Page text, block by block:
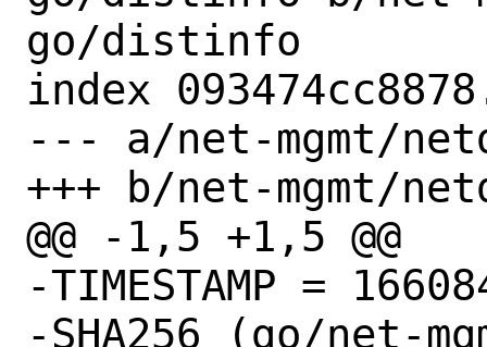
go/distinfo
index
--- a/net-mgmt/
+++ b/net-mgmt/
@@ -1,5 +1,5 @@
-TIMESTAMP =
-SHA256 (go/net-